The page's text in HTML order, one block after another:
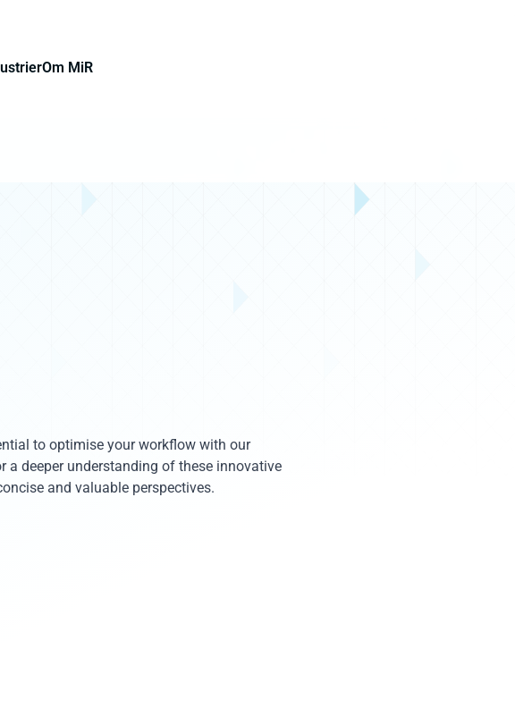
Om MiR
to optimise your workflow with our
a deeper understanding of these innovative
and valuable perspectives.